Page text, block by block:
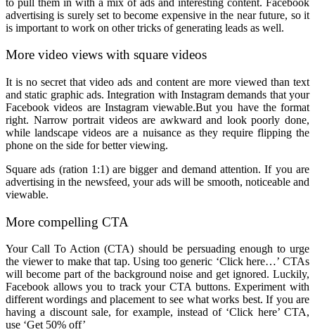
advertising is surely set to become expensive in the near future, so it
is important to work on other tricks of generating leads as well.
More video views with square videos
It is no secret that video ads and content are more viewed than text
and static graphic ads. Integration with Instagram demands that your
Facebook videos are Instagram viewable.But you have the format
right. Narrow portrait videos are awkward and look poorly done,
while landscape videos are a nuisance as they require flipping the
phone on the side for better viewing.
Square ads (ration 1:1) are bigger and demand attention. If you are
advertising in the newsfeed, your ads will be smooth, noticeable and
viewable.
More compelling CTA
Your Call To Action (CTA) should be persuading enough to urge
the viewer to make that tap. Using too generic ‘Click here…’ CTAs
will become part of the background noise and get ignored. Luckily,
Facebook allows you to track your CTA buttons. Experiment with
different wordings and placement to see what works best. If you are
having a discount sale, for example, instead of ‘Click here’ CTA,
use ‘Get 50% off’